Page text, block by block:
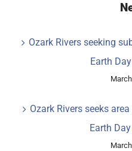
Ozark Rivers seeking
Earth
Ozark Rivers seeks
Earth